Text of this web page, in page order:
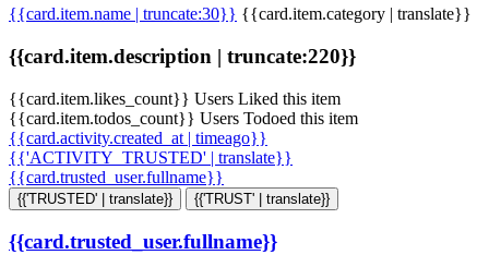
{{card.item.name | truncate:30}} {{card.item.category | translate}}
{{card.item.description | truncate:220}}
{{card.item.likes_count}} Users Liked this item
{{card.item.todos_count}} Users Todoed this item
{{card.activity.created_at | timeago}}
{{'ACTIVITY_TRUSTED' | translate}}
{{card.trusted_user.fullname}}
{{'TRUSTED' | translate}} {{'TRUST' | translate}}
{{card.trusted_user.fullname}}